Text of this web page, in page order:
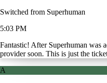
Switched from Superhuman
5:03 PM
Fantastic! After Superhuman was
provider soon. This is just the
A